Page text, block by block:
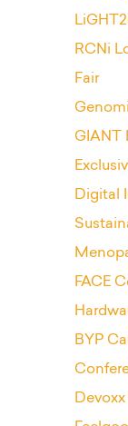
RCNi
Fair
GIANT
Digital
FACE
BYP